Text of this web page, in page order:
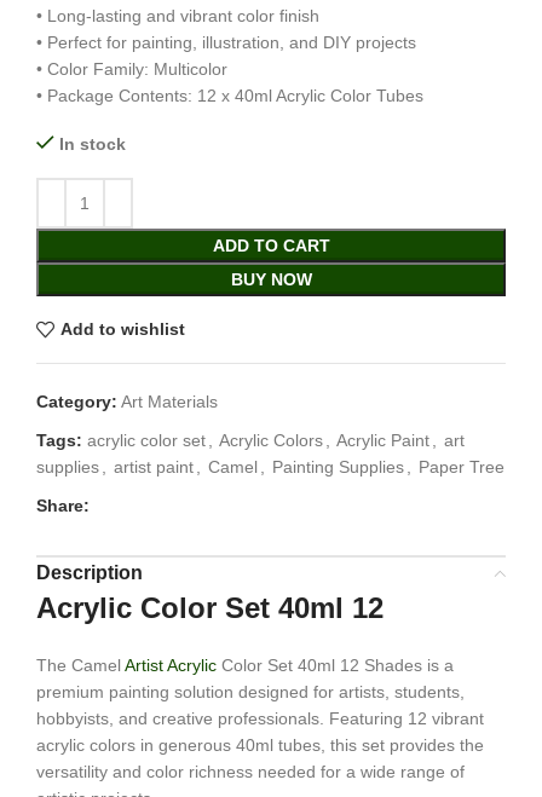
• Long-lasting and vibrant color finish
• Perfect for painting, illustration, and DIY projects
• Color Family: Multicolor
• Package Contents: 12 x 40ml Acrylic Color Tubes
In stock
ADD TO CART
BUY NOW
Add to wishlist
Category: Art Materials
Tags: acrylic color set Acrylic Colors Acrylic Paint
art
supplies
artist paint Camel Painting Supplies
Paper Tree
Share:
Description
Acrylic Color Set 40ml 12
The CamelArtist Acrylic Color Set 40ml 12 Shades is a
premium painting solution designed for artists, students,
hobbyists, and creative professionals. Featuring 12 vibrant
acrylic colors in generous 40ml tubes, this set provides the
versatility and color richness needed for a wide range of